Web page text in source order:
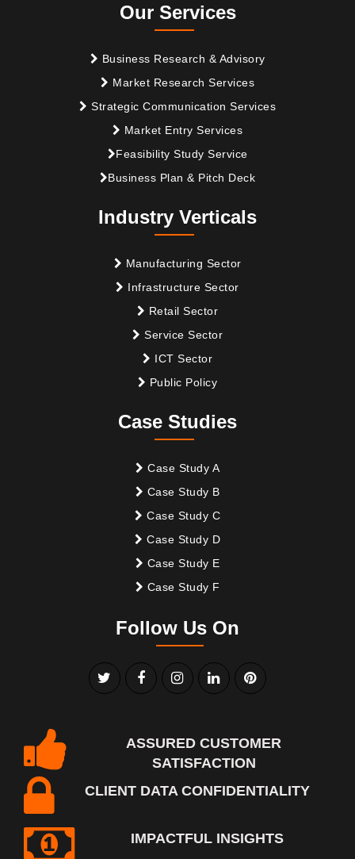
Our Services
Business Research & Advisory
Market Research Services
Strategic Communication Services
Market Entry Services
Feasibility Study Service
Business Plan & Pitch Deck
Industry Verticals
Manufacturing Sector
Infrastructure Sector
Retail Sector
Service Sector
ICT Sector
Public Policy
Case Studies
Case Study A
Case Study B
Case Study C
Case Study D
Case Study E
Case Study F
Follow Us On
ASSURED CUSTOMER
SATISFACTION
CLIENT DATA CONFIDENTIALITY
IMPACTFUL INSIGHTS